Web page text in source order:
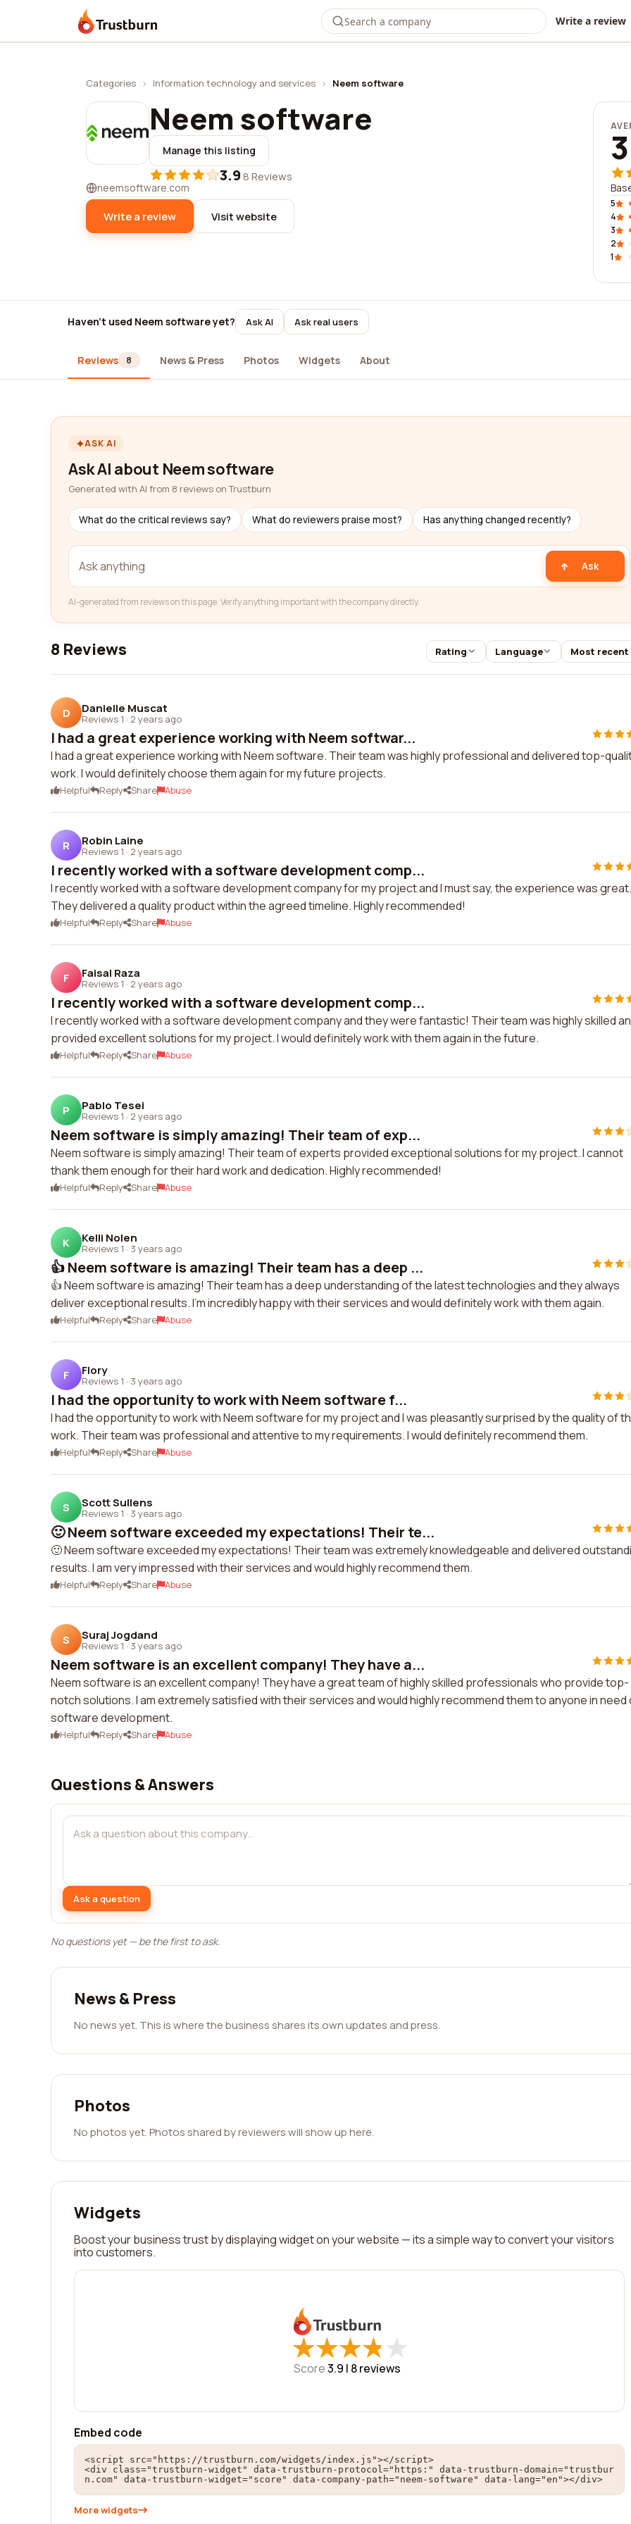
Trustburn Write a review
Categories › Information technology and services › Neem software
Neem software
Manage this listing
3.9·8 Reviews
neemsoftware.com
Write a review Visit website
5
4
3
2
1
Haven't used Neem software yet? Ask AI Ask real users
Reviews 8 News & Press Photos Widgets About
ASK AI
Ask AI about Neem software
Generated with AI from 8 reviews on Trustburn
What do the critical reviews say? What do reviewers praise most? Has anything changed recently?
Ask
AI-generated from reviews on this page. Verify anything important with the company directly.
8 Reviews Rating Language Most recent
D Danielle Muscat
Reviews 1 · 2 years ago
I had a great experience working with Neem softwar...
I had a great experience working with Neem software. Their team was highly professional and delivered top-
work. I would definitely choose them again for my future projects.
Helpful Reply Share Abuse
R Robin Laine
Reviews 1 · 2 years ago
I recently worked with a software development comp...
I recently worked with a software development company for my project and I must say, the experience was great.
They delivered a quality product within the agreed timeline. Highly recommended!
Helpful Reply Share Abuse
F Faisal Raza
Reviews 1 · 2 years ago
I recently worked with a software development comp...
I recently worked with a software development company and they were fantastic! Their team was highly skilled
provided excellent solutions for my project. I would definitely work with them again in the future.
Helpful Reply Share Abuse
P Pablo Tesei
Reviews 1 · 2 years ago
Neem software is simply amazing! Their team of exp...
Neem software is simply amazing! Their team of experts provided exceptional solutions for my project. I cannot
thank them enough for their hard work and dedication. Highly recommended!
Helpful Reply Share Abuse
K Kelli Nolen
Reviews 1 · 3 years ago
👍 Neem software is amazing! Their team has a deep ...
👍 Neem software is amazing! Their team has a deep understanding of the latest technologies and they always
deliver exceptional results. I'm incredibly happy with their services and would definitely work with them again.
Helpful Reply Share Abuse
F Flory
Reviews 1 · 3 years ago
I had the opportunity to work with Neem software f...
I had the opportunity to work with Neem software for my project and I was pleasantly surprised by the quality of
work. Their team was professional and attentive to my requirements. I would definitely recommend them.
Helpful Reply Share Abuse
S Scott Sullens
Reviews 1 · 3 years ago
🙂 Neem software exceeded my expectations! Their te...
🙂 Neem software exceeded my expectations! Their team was extremely knowledgeable and delivered
results. I am very impressed with their services and would highly recommend them.
Helpful Reply Share Abuse
S Suraj Jogdand
Reviews 1 · 3 years ago
Neem software is an excellent company! They have a...
Neem software is an excellent company! They have a great team of highly skilled professionals who provide top-
notch solutions. I am extremely satisfied with their services and would highly recommend them to anyone in need
software development.
Helpful Reply Share Abuse
Questions & Answers
Ask a question
No questions yet — be the first to ask.
News & Press
No news yet. This is where the business shares its own updates and press.
Photos
No photos yet. Photos shared by reviewers will show up here.
Widgets
Boost your business trust by displaying widget on your website — its a simple way to convert your visitors
into customers.
★
★★
★★
★★
★★
★
Score3.9 | 8reviews
Embed code
<script src="https://trustburn.com/widgets/index.js"></script>
<div class="trustburn-widget" data-trustburn-protocol="https:" data-trustburn-domain="trustbur
n.com" data-trustburn-widget="score" data-company-path="neem-software" data-lang="en"></div>
More widgets